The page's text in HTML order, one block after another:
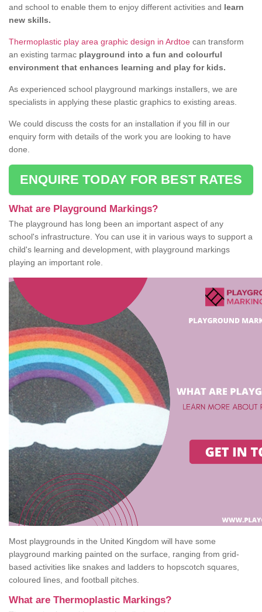
and school to enable them to enjoy different activities and learn
new skills.
Thermoplastic play area graphic design in Ardtoe can transform
an existing tarmac playground into a fun and colourful
environment that enhances learning and play for kids.
As experienced school playground markings installers, we are
specialists in applying these plastic graphics to existing areas.
We could discuss the costs for an installation if you fill in our
enquiry form with details of the work you are looking to have
done.
ENQUIRE TODAY FOR BEST RATES
What are Playground Markings?
The playground has long been an important aspect of any
school's infrastructure. You can use it in various ways to support a
child's learning and development, with playground markings
playing an important role.
Most playgrounds in the United Kingdom will have some
playground marking painted on the surface, ranging from grid-
based activities like snakes and ladders to hopscotch squares,
coloured lines, and football pitches.
What are Thermoplastic Markings?